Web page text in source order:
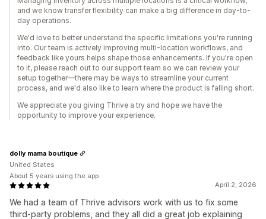
and we know transfer flexibility can make a big difference in day-to-
day operations.
We'd love to better understand the specific limitations you're running
into. Our team is actively improving multi-location workflows, and
feedback like yours helps shape those enhancements. If you're open
to it, please reach out to our support team so we can review your
setup together—there may be ways to streamline your current
process, and we'd also like to learn where the product is falling short.
We appreciate you giving Thrive a try and hope we have the
opportunity to improve your experience.
April 2, 2026
We had a team of Thrive advisors work with us to fix some
third-party problems, and they all did a great job explaining
dolly mama boutique
United States
About 5 years using the app